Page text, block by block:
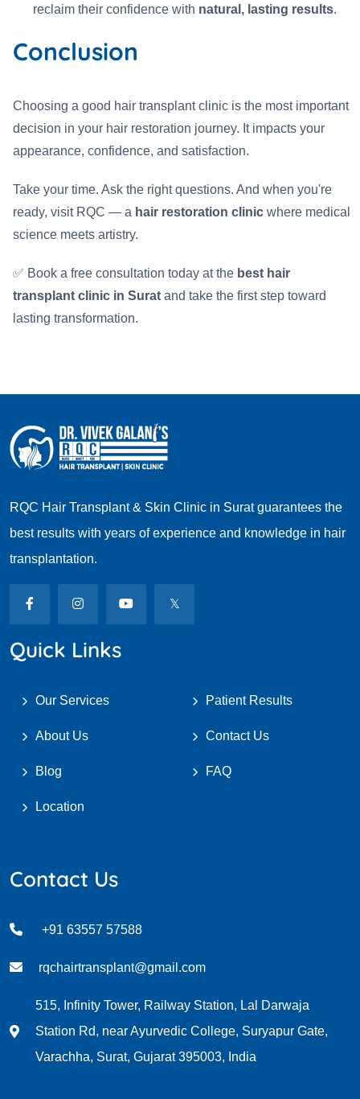
reclaim their confidence with natural, lasting results.
Conclusion
Choosing a good hair transplant clinic is the most important
decision in your hair restoration journey. It impacts your
appearance, confidence, and satisfaction.
Take your time. Ask the right questions. And when you're
ready, visit RQC — a hair restoration clinic where medical
science meets artistry.
✅ Book a free consultation today at the best hair
transplant clinic in Surat and take the first step toward
lasting transformation.
RQC Hair Transplant & Skin Clinic in Surat guarantees the
best results with years of experience and knowledge in hair
transplantation.
Quick Links
Our Services Patient Results
About Us Contact Us
Blog FAQ
Location
Contact Us
+91 63557 57588
rqchairtransplant@gmail.com
515, Infinity Tower, Railway Station, Lal Darwaja
Station Rd, near Ayurvedic College, Suryapur Gate,
Varachha, Surat, Gujarat 395003, India